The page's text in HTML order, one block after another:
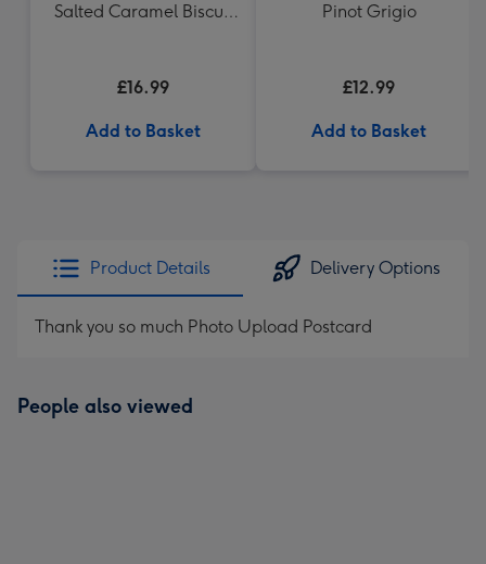
Salted Caramel Biscuit
£16.99
Add to Basket
Pinot Grigio
£12.99
Add to Basket
Product Details Delivery Options
Thank you so much Photo Upload Postcard
People also viewed